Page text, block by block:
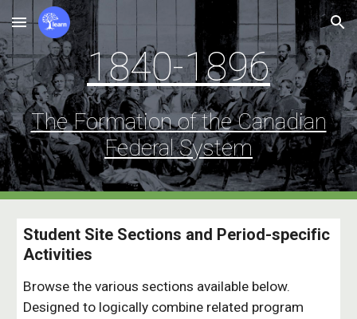
Skip to main content Skip to navigation
1840-1896
The Formation of the Canadian
Federal System
Student Site Sections and Period-specific
Activities
Browse the various sections available below.
Designed to logically combine related program